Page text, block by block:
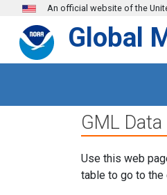
Skip to main content
An official website of the
Global
GML
Use this web
table to go to the